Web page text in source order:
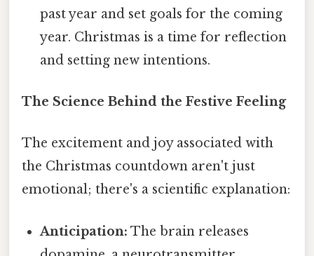
past year and set goals for the coming
year. Christmas is a time for reflection
and setting new intentions.
The Science Behind the Festive Feeling
The excitement and joy associated with
the Christmas countdown aren't just
emotional; there's a scientific explanation:
Anticipation: The brain releases